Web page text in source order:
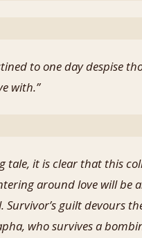
to one day despise
with.”
tale, it is clear that this
around love will be
guilt devours
who survives a